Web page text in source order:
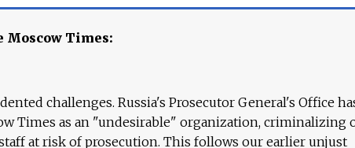
Moscow Times:
challenges. Russia's Prosecutor General's Office
Times as an "undesirable" organization, criminalizing
at risk of prosecution. This follows our earlier unjust